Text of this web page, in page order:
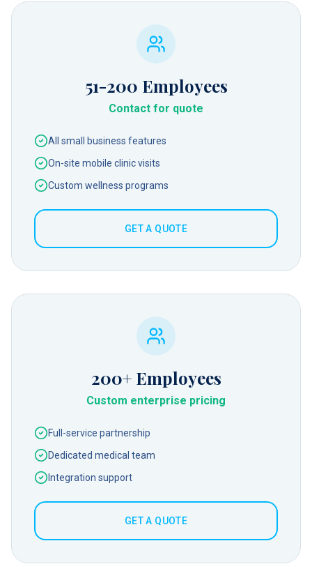
51-200 Employees
Contact for quote
All small business features
On-site mobile clinic visits
Custom wellness programs
GET A QUOTE
200+Employees
Custom enterprise pricing
Full-service partnership
Dedicated medical team
Integration support
GET A QUOTE